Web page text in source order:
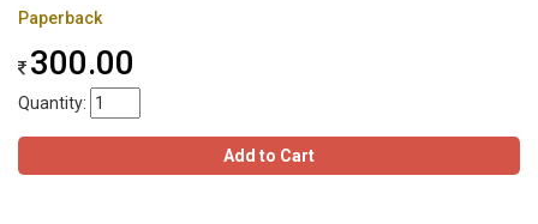
Paperback
300.00
Quantity:
Add to Cart